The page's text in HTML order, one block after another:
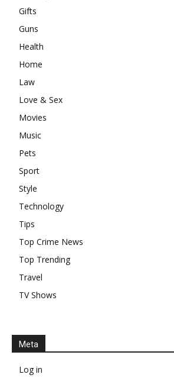
Gifts
Guns
Health
Home
Law
Love & Sex
Movies
Music
Pets
Sport
Style
Technology
Tips
Top Crime News
Top Trending
Travel
TV Shows
Meta
Log in